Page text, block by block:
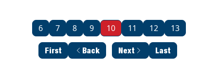
First Back
6 7 8 9 10 11 12 13
Next Last